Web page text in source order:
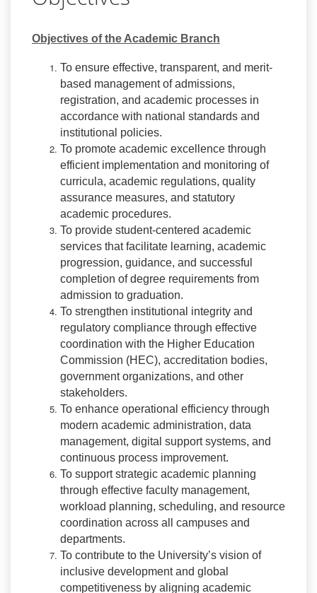
Objectives of the Academic Branch
To ensure effective, transparent, and merit-
based management of admissions,
registration, and academic processes in
accordance with national standards and
institutional policies.
To promote academic excellence through
efficient implementation and monitoring of
curricula, academic regulations, quality
assurance measures, and statutory
academic procedures.
To provide student-centered academic
services that facilitate learning, academic
progression, guidance, and successful
completion of degree requirements from
admission to graduation.
To strengthen institutional integrity and
regulatory compliance through effective
coordination with the Higher Education
Commission (HEC), accreditation bodies,
government organizations, and other
stakeholders.
To enhance operational efficiency through
modern academic administration, data
management, digital support systems, and
continuous process improvement.
To support strategic academic planning
through effective faculty management,
workload planning, scheduling, and resource
coordination across all campuses and
departments.
To contribute to the University’s vision of
inclusive development and global
competitiveness by aligning academic